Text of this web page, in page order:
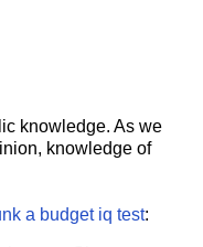
knowledge. As we
knowledge of
a budget iq test: